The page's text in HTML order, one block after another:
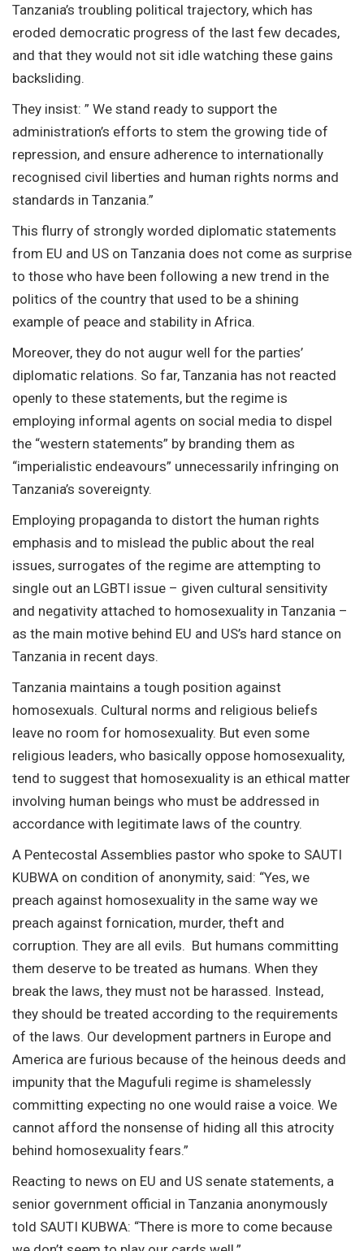
Tanzania’s troubling political trajectory, which has
eroded democratic progress of the last few decades,
and that they would not sit idle watching these gains
backsliding.
They insist: ” We stand ready to support the
administration’s efforts to stem the growing tide of
repression, and ensure adherence to internationally
recognised civil liberties and human rights norms and
standards in Tanzania.”
This flurry of strongly worded diplomatic statements
from EU and US on Tanzania does not come as surprise
to those who have been following a new trend in the
politics of the country that used to be a shining
example of peace and stability in Africa.
Moreover, they do not augur well for the parties’
diplomatic relations. So far, Tanzania has not reacted
openly to these statements, but the regime is
employing informal agents on social media to dispel
the “western statements” by branding them as
“imperialistic endeavours” unnecessarily infringing on
Tanzania’s sovereignty.
Employing propaganda to distort the human rights
emphasis and to mislead the public about the real
issues, surrogates of the regime are attempting to
single out an LGBTI issue – given cultural sensitivity
and negativity attached to homosexuality in Tanzania –
as the main motive behind EU and US’s hard stance on
Tanzania in recent days.
Tanzania maintains a tough position against
homosexuals. Cultural norms and religious beliefs
leave no room for homosexuality. But even some
religious leaders, who basically oppose homosexuality,
tend to suggest that homosexuality is an ethical matter
involving human beings who must be addressed in
accordance with legitimate laws of the country.
A Pentecostal Assemblies pastor who spoke to SAUTI
KUBWA on condition of anonymity, said: “Yes, we
preach against homosexuality in the same way we
preach against fornication, murder, theft and
corruption. They are all evils. But humans committing
them deserve to be treated as humans. When they
break the laws, they must not be harassed. Instead,
they should be treated according to the requirements
of the laws. Our development partners in Europe and
America are furious because of the heinous deeds and
impunity that the Magufuli regime is shamelessly
committing expecting no one would raise a voice. We
cannot afford the nonsense of hiding all this atrocity
behind homosexuality fears.”
Reacting to news on EU and US senate statements, a
senior government official in Tanzania anonymously
told SAUTI KUBWA: “There is more to come because